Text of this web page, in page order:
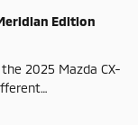
Edition
2025 Mazda CX-
…